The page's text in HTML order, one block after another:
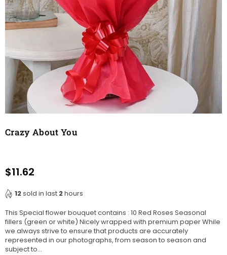
Crazy About You
Regular
$11.62
12sold in last 2hours
This Special flower bouquet contains : 10 Red Roses Seasonal
fillers (green or white) Nicely wrapped with premium paper While
we always strive to ensure that products are accurately
represented in our photographs, from season to season and
subject to...